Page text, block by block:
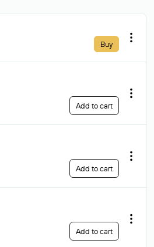
Buy
Add to cart
Add to cart
Add to cart